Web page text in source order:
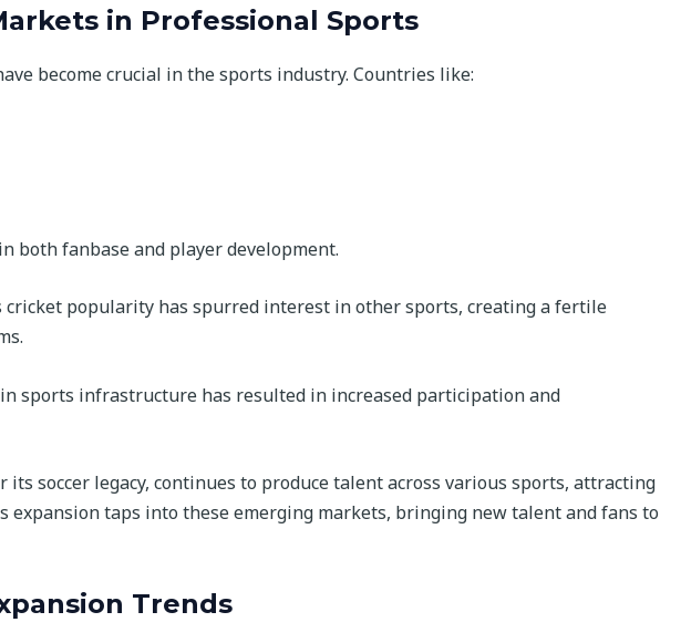
in Professional Sports
become crucial in the sports industry. Countries like:
both fanbase and player development.
cricket popularity has spurred interest in other sports, creating a fertile
in sports infrastructure has resulted in increased participation and
its soccer legacy, continues to produce talent across various sports, attracting
expansion taps into these emerging markets, bringing new talent and fans to
Trends